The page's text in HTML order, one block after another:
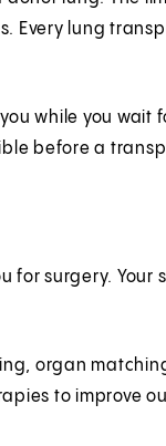
Every lung
while you
before a
for surgery.
organ
to improve